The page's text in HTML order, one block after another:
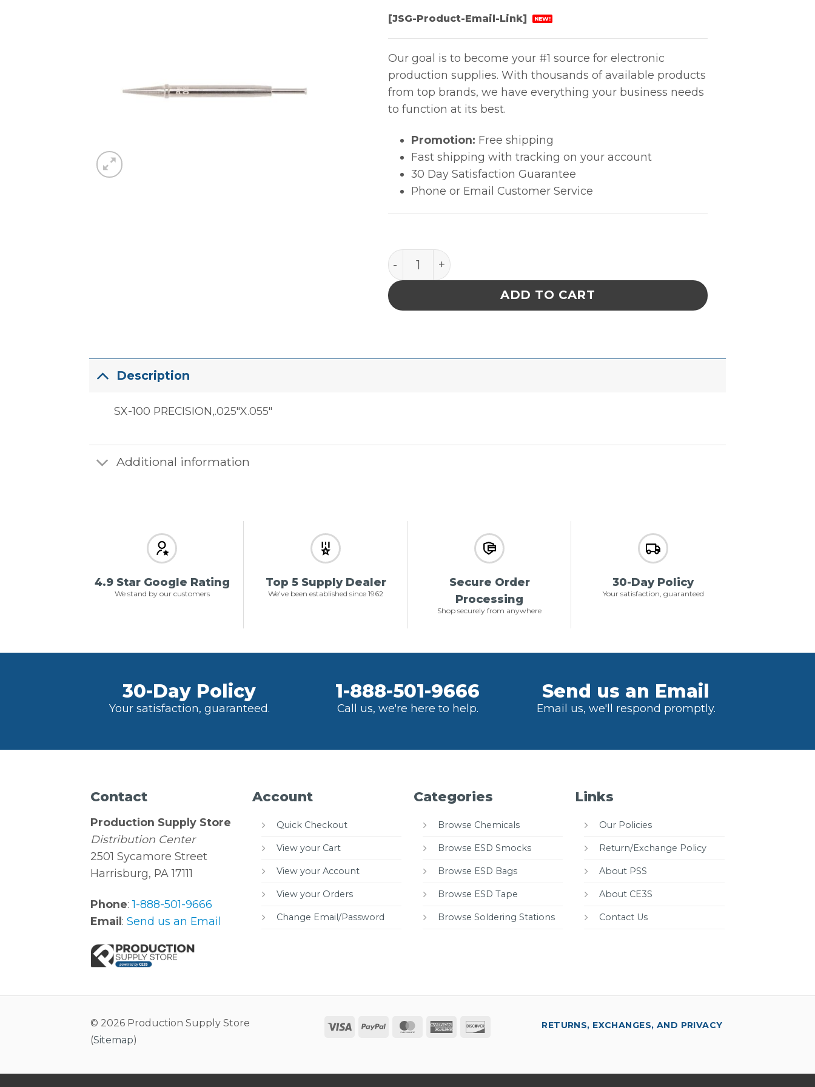
[JSG-Product-Email-Link] NEW!
Our goal is to become your #1 source for electronic
production supplies. With thousands of available products
from top brands, we have everything your business needs
to function at its best.
Promotion: Free shipping
Fast shipping with tracking on your account
30 Day Satisfaction Guarantee
Phone or Email Customer Service
PACE Precision Tip (0.64mm) quantity
ADD TO CART
Description
SX-100 PRECISION,.025″X.055″
Additional information
4.9 Star Google Rating
We stand by our customers
Top 5 Supply Dealer
We've been established since 1962
Secure Order
Processing
Shop securely from anywhere
30-Day Policy
Your satisfaction, guaranteed
30-Day Policy
Your satisfaction, guaranteed.
1-888-501-9666
Call us, we're here to help.
Send us an Email
Email us, we'll respond promptly.
Contact
Production Supply Store
Distribution Center
2501 Sycamore Street
Harrisburg, PA 17111
Phone:1-888-501-9666
Email:Send us an Email
Account
Quick Checkout
View your Cart
View your Account
View your Orders
Change Email/Password
Categories
Browse Chemicals
Browse ESD Smocks
Browse ESD Bags
Browse ESD Tape
Browse Soldering Stations
Links
Our Policies
Return/Exchange Policy
About PSS
About CE3S
Contact Us
© 2026 Production Supply Store
(Sitemap)
Visa PayPal MasterCard
American
RETURNS, EXCHANGES, AND PRIVACY